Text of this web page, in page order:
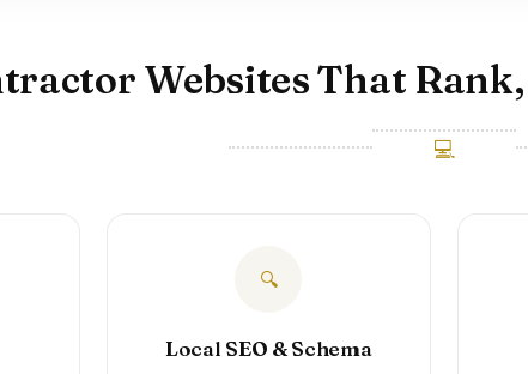
Websites That
💻
🔍
Local SEO & Schema